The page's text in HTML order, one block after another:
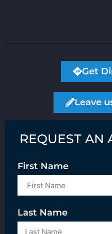
Get
Leave
REQUEST AN
First Name
Last Name